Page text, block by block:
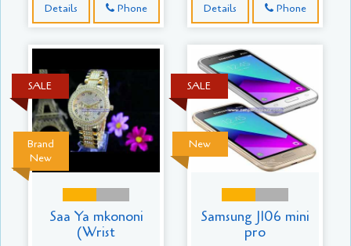
Details Phone Details Phone
Brand
New
SALE
Saa Ya mkononi
(Wrist
New
SALE
Samsung J106 mini
pro